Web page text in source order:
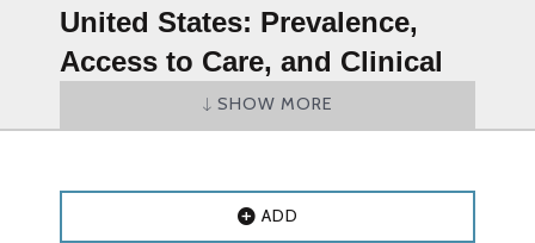
United States: Prevalence,
Access to Care, and Clinical
Implications CE Course (PDF
document) – Online CE
SHOW MORE
ADD